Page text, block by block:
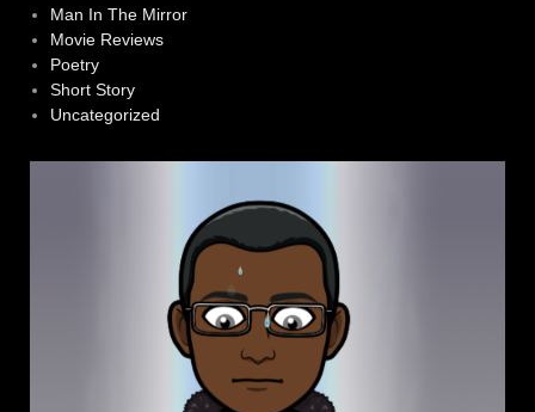
Man In The Mirror
Movie Reviews
Poetry
Short Story
Uncategorized